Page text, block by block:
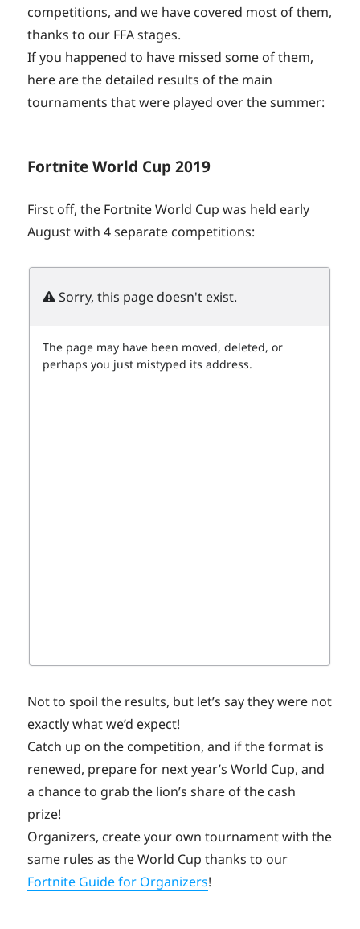
competitions, and we have covered most of them,
thanks to our FFA stages.
If you happened to have missed some of them,
here are the detailed results of the main
tournaments that were played over the summer:
Fortnite World Cup 2019
First off, the Fortnite World Cup was held early
August with 4 separate competitions:
Not to spoil the results, but let’s say they were not
exactly what we’d expect!
Catch up on the competition, and if the format is
renewed, prepare for next year’s World Cup, and
a chance to grab the lion’s share of the cash
prize!
Organizers, create your own tournament with the
same rules as the World Cup thanks to our
Fortnite Guide for Organizers!